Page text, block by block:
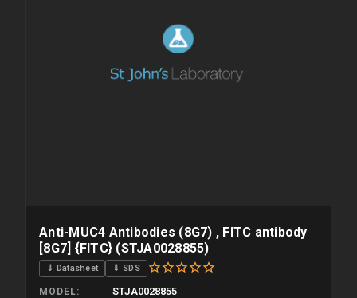
Anti-MUC4 Antibodies (8G7) , FITC antibody
[8G7] {FITC} (STJA0028855)
⇓ Datasheet ⇓ SDS
MODEL STJA0028855